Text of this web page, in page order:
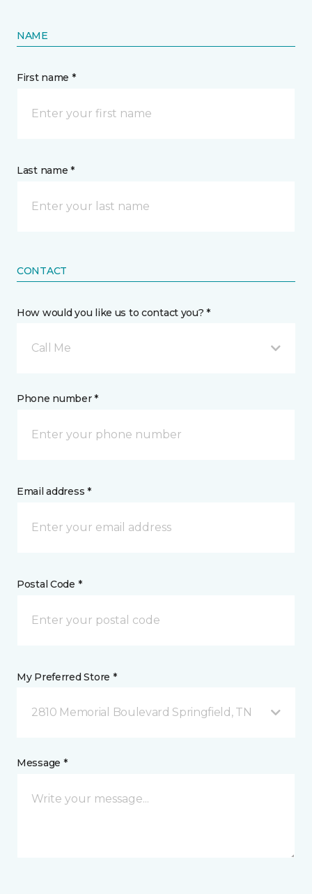
NAME
First name *
Last name *
CONTACT
How would you like us to contact you? *
Call Me
Phone number *
Email address *
Postal Code *
My Preferred Store *
2810 Memorial Boulevard Springfield, TN
Message *